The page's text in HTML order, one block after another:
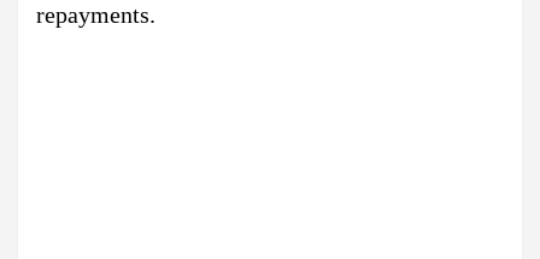
repayments.